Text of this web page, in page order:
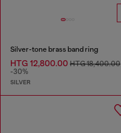
Silver-tone brass band ring
HTG 12,800.00 HTG 18,400.00
-30%
SILVER